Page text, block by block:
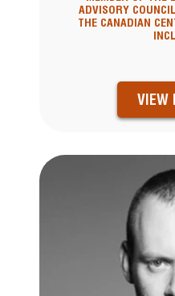
ADVISORY
THE CANADIAN
VIEW